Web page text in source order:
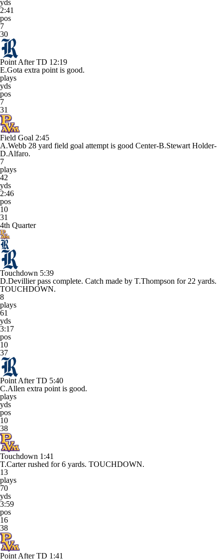
yds
2:41
pos
7
30
Point After TD 12:19
E.Gota extra point is good.
plays
yds
pos
7
31
Field Goal 2:45
A.Webb 28 yard field goal attempt is good Center-B.Stewart Holder-
D.Alfaro.
7
plays
42
yds
2:46
pos
10
31
4th Quarter
Touchdown 5:39
D.Devillier pass complete. Catch made by T.Thompson for 22 yards.
TOUCHDOWN.
8
plays
61
yds
3:17
pos
10
37
Point After TD 5:40
C.Allen extra point is good.
plays
yds
pos
10
38
Touchdown 1:41
T.Carter rushed for 6 yards. TOUCHDOWN.
13
plays
70
yds
3:59
pos
16
38
Point After TD 1:41